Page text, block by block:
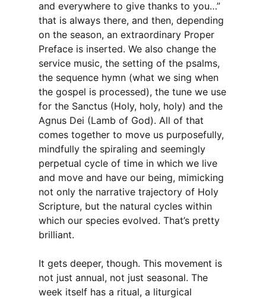
and everywhere to give thanks to you…”
that is always there, and then, depending
on the season, an extraordinary Proper
Preface is inserted. We also change the
service music, the setting of the psalms,
the sequence hymn (what we sing when
the gospel is processed), the tune we use
for the Sanctus (Holy, holy, holy) and the
Agnus Dei (Lamb of God). All of that
comes together to move us purposefully,
mindfully the spiraling and seemingly
perpetual cycle of time in which we live
and move and have our being, mimicking
not only the narrative trajectory of Holy
Scripture, but the natural cycles within
which our species evolved. That’s pretty
brilliant.
It gets deeper, though. This movement is
not just annual, not just seasonal. The
week itself has a ritual, a liturgical